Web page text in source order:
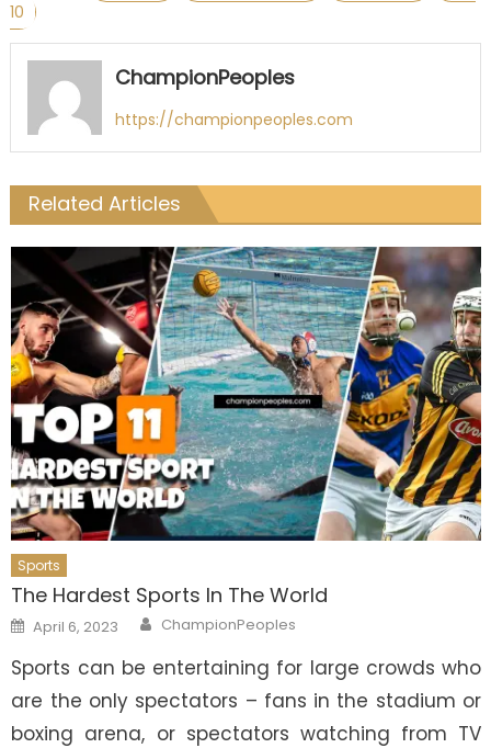
10
ChampionPeoples
https://championpeoples.com
Related Articles
Sports
The Hardest Sports In The World
Posted
on
April 6, 2023 Author
ChampionPeoples
Sports can be entertaining for large crowds who
are the only spectators – fans in the stadium or
boxing arena, or spectators watching from TV